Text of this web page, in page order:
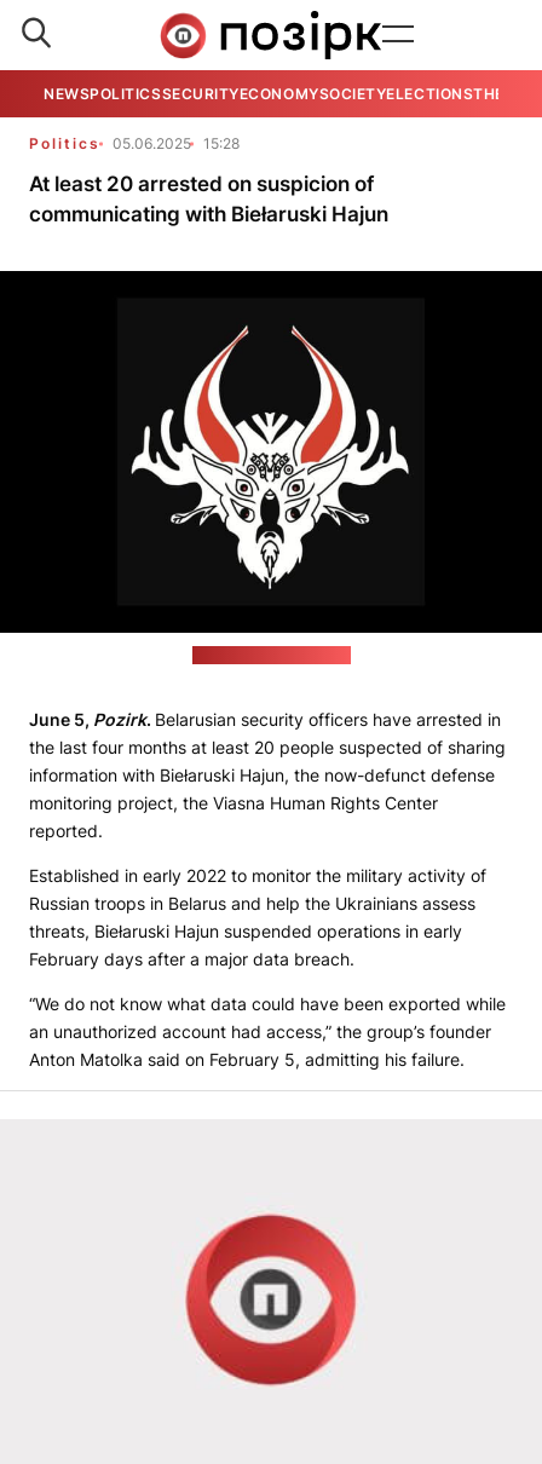
NEWSPOLITICSSECURITYECONOMYSOCIETYELECTIONSTHE
Politics 05.06.2025 15:28
At least 20 arrested on suspicion of
communicating with Biełaruski Hajun
June 5, Pozirk. Belarusian security officers have arrested in
the last four months at least 20 people suspected of sharing
information with Biełaruski Hajun, the now-defunct defense
monitoring project, the Viasna Human Rights Center
reported.
Established in early 2022 to monitor the military activity of
Russian troops in Belarus and help the Ukrainians assess
threats, Biełaruski Hajun suspended operations in early
February days after a major data breach.
“We do not know what data could have been exported while
an unauthorized account had access,” the group’s founder
Anton Matolka said on February 5, admitting his failure.